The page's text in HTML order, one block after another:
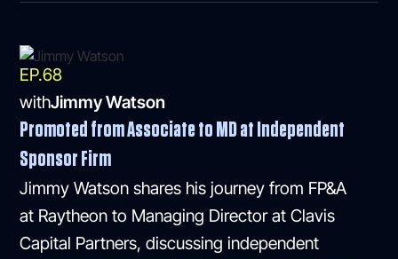
EP.68
withJimmy Watson
Promoted from Associate to MD at Independent
Sponsor Firm
Jimmy Watson shares his journey from FP&A
at Raytheon to Managing Director at Clavis
Capital Partners, discussing independent